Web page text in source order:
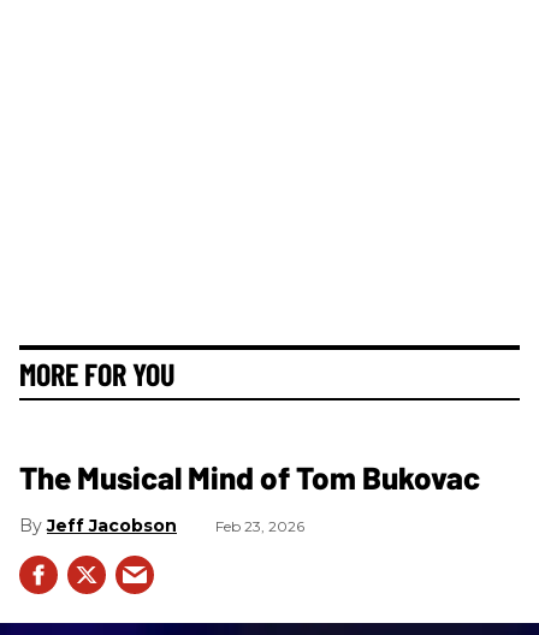
MORE FOR YOU
The Musical Mind of Tom Bukovac
Jeff Jacobson Feb 23, 2026